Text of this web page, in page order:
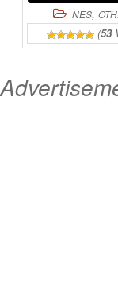
NES,
(53